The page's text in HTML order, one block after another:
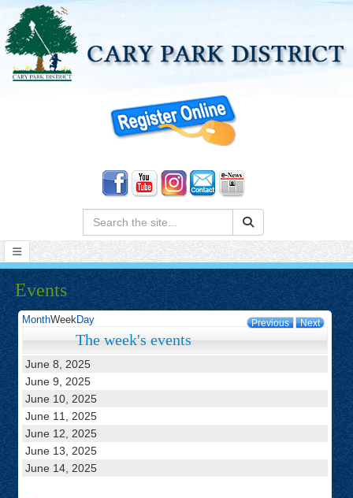
Search:
Events
Previous Next
MonthWeekDay
The week's events
June 8, 2025
June 9, 2025
June 10, 2025
June 11, 2025
June 12, 2025
June 13, 2025
June 14, 2025